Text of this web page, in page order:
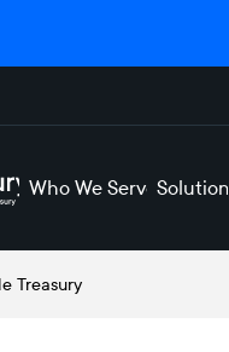
Who We Serve Solutions
Treasury